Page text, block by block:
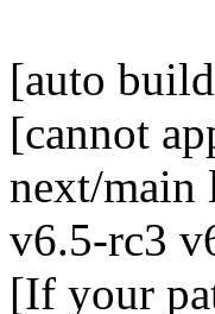
[auto
[cannot
next/main
v6.5-rc3
[If your